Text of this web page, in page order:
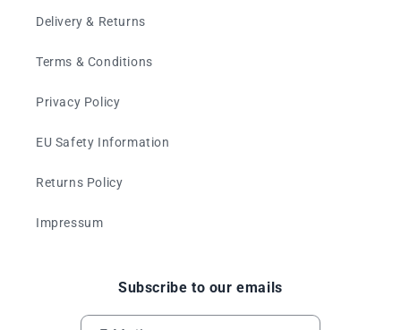
Delivery & Returns
Terms & Conditions
Privacy Policy
EU Safety Information
Returns Policy
Impressum
Subscribe to our emails